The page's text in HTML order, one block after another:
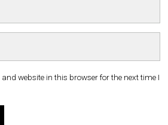
website in this browser for the next time I